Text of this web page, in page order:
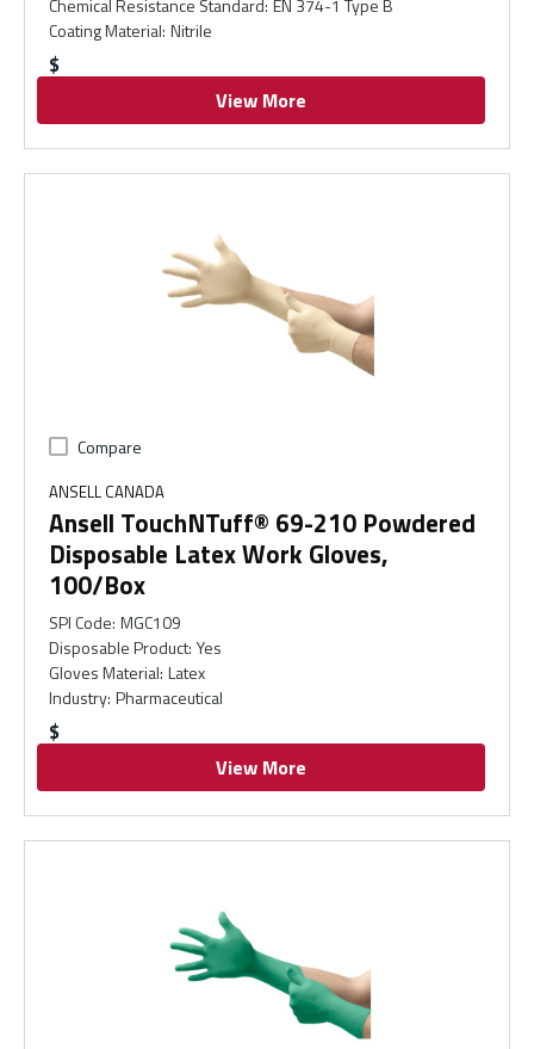
Chemical Resistance Standard: EN 374-1 Type B
Coating Material: Nitrile
$
View More
Compare
ANSELL CANADA
Ansell TouchNTuff® 69-210 Powdered
Disposable Latex Work Gloves,
100/Box
SPI Code: MGC109
Disposable Product: Yes
Gloves Material: Latex
Industry: Pharmaceutical
$
View More